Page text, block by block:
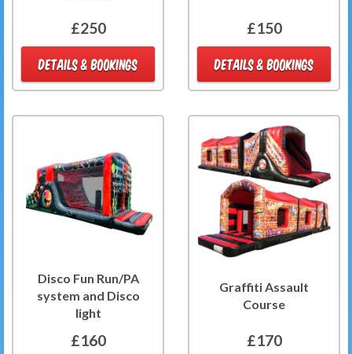
£250
DETAILS & BOOKINGS
£150
DETAILS & BOOKINGS
Disco Fun Run/PA
system and Disco
light
£160
Graffiti Assault
Course
£170